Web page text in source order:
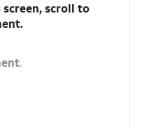
scroll to
.